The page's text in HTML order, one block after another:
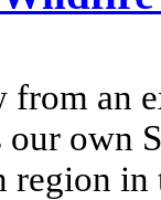
from an
own
region